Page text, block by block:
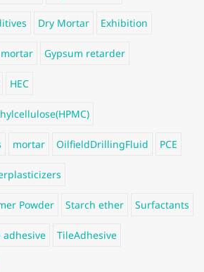
Dry Mortar Exhibition
Gypsum retarder
HEC
mortar OilfieldDrillingFluid PCE
Powder Starch ether Surfactants
adhesive TileAdhesive